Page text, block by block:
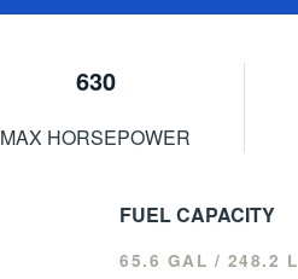
630
MAX HORSEPOWER
FUEL CAPACITY
65.6 GAL / 248.2 L